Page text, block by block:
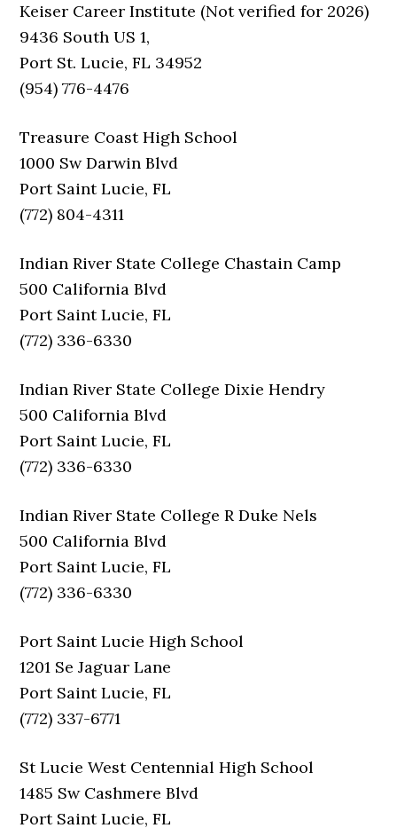
Keiser Career Institute (Not verified for 2026)
9436 South US 1,
Port St. Lucie, FL 34952
(954) 776-4476
Treasure Coast High School
1000 Sw Darwin Blvd
Port Saint Lucie, FL
(772) 804-4311
Indian River State College Chastain Camp
500 California Blvd
Port Saint Lucie, FL
(772) 336-6330
Indian River State College Dixie Hendry
500 California Blvd
Port Saint Lucie, FL
(772) 336-6330
Indian River State College R Duke Nels
500 California Blvd
Port Saint Lucie, FL
(772) 336-6330
Port Saint Lucie High School
1201 Se Jaguar Lane
Port Saint Lucie, FL
(772) 337-6771
St Lucie West Centennial High School
1485 Sw Cashmere Blvd
Port Saint Lucie, FL